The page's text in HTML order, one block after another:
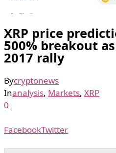
XRP price
500% breakout
2017 rally
Bycryptonews
Inanalysis, Markets, XRP
0
FacebookTwitter